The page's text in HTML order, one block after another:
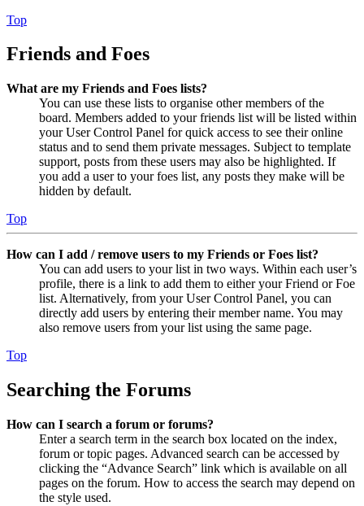
Top
Friends and Foes
What are my Friends and Foes lists?
You can use these lists to organise other members of the
board. Members added to your friends list will be listed within
your User Control Panel for quick access to see their online
status and to send them private messages. Subject to template
support, posts from these users may also be highlighted. If
you add a user to your foes list, any posts they make will be
hidden by default.
Top
How can I add / remove users to my Friends or Foes list?
You can add users to your list in two ways. Within each user’s
profile, there is a link to add them to either your Friend or Foe
list. Alternatively, from your User Control Panel, you can
directly add users by entering their member name. You may
also remove users from your list using the same page.
Top
Searching the Forums
How can I search a forum or forums?
Enter a search term in the search box located on the index,
forum or topic pages. Advanced search can be accessed by
clicking the “Advance Search” link which is available on all
pages on the forum. How to access the search may depend on
the style used.